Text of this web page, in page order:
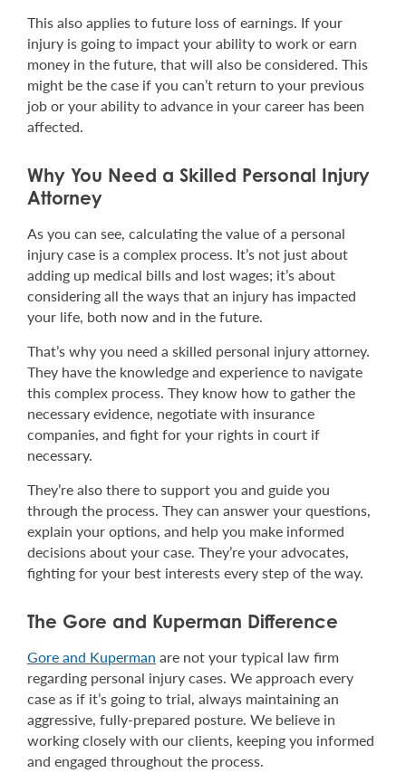
This also applies to future loss of earnings. If your
injury is going to impact your ability to work or earn
money in the future, that will also be considered. This
might be the case if you can’t return to your previous
job or your ability to advance in your career has been
affected.
Why You Need a Skilled Personal Injury
Attorney
As you can see, calculating the value of a personal
injury case is a complex process. It’s not just about
adding up medical bills and lost wages; it’s about
considering all the ways that an injury has impacted
your life, both now and in the future.
That’s why you need a skilled personal injury attorney.
They have the knowledge and experience to navigate
this complex process. They know how to gather the
necessary evidence, negotiate with insurance
companies, and fight for your rights in court if
necessary.
They’re also there to support you and guide you
through the process. They can answer your questions,
explain your options, and help you make informed
decisions about your case. They’re your advocates,
fighting for your best interests every step of the way.
The Gore and Kuperman Difference
Gore and Kuperman are not your typical law firm
regarding personal injury cases. We approach every
case as if it’s going to trial, always maintaining an
aggressive, fully-prepared posture. We believe in
working closely with our clients, keeping you informed
and engaged throughout the process.